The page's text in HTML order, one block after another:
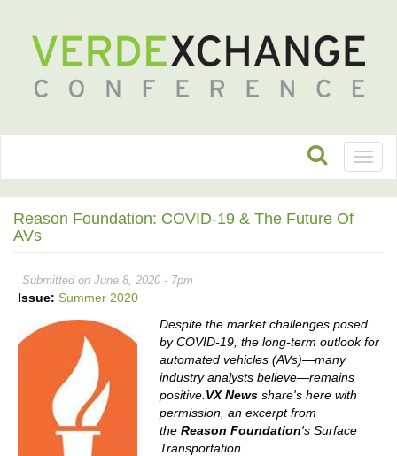
Reason Foundation: COVID-19 & The Future Of
AVs
Submitted on June 8, 2020 - 7pm
Issue: Summer 2020
Despite the market challenges posed
by COVID-19, the long-term outlook for
automated vehicles (AVs)—many
industry analysts believe—remains
positive. VX News share's here with
permission, an excerpt from
the Reason Foundation's Surface
Transportation